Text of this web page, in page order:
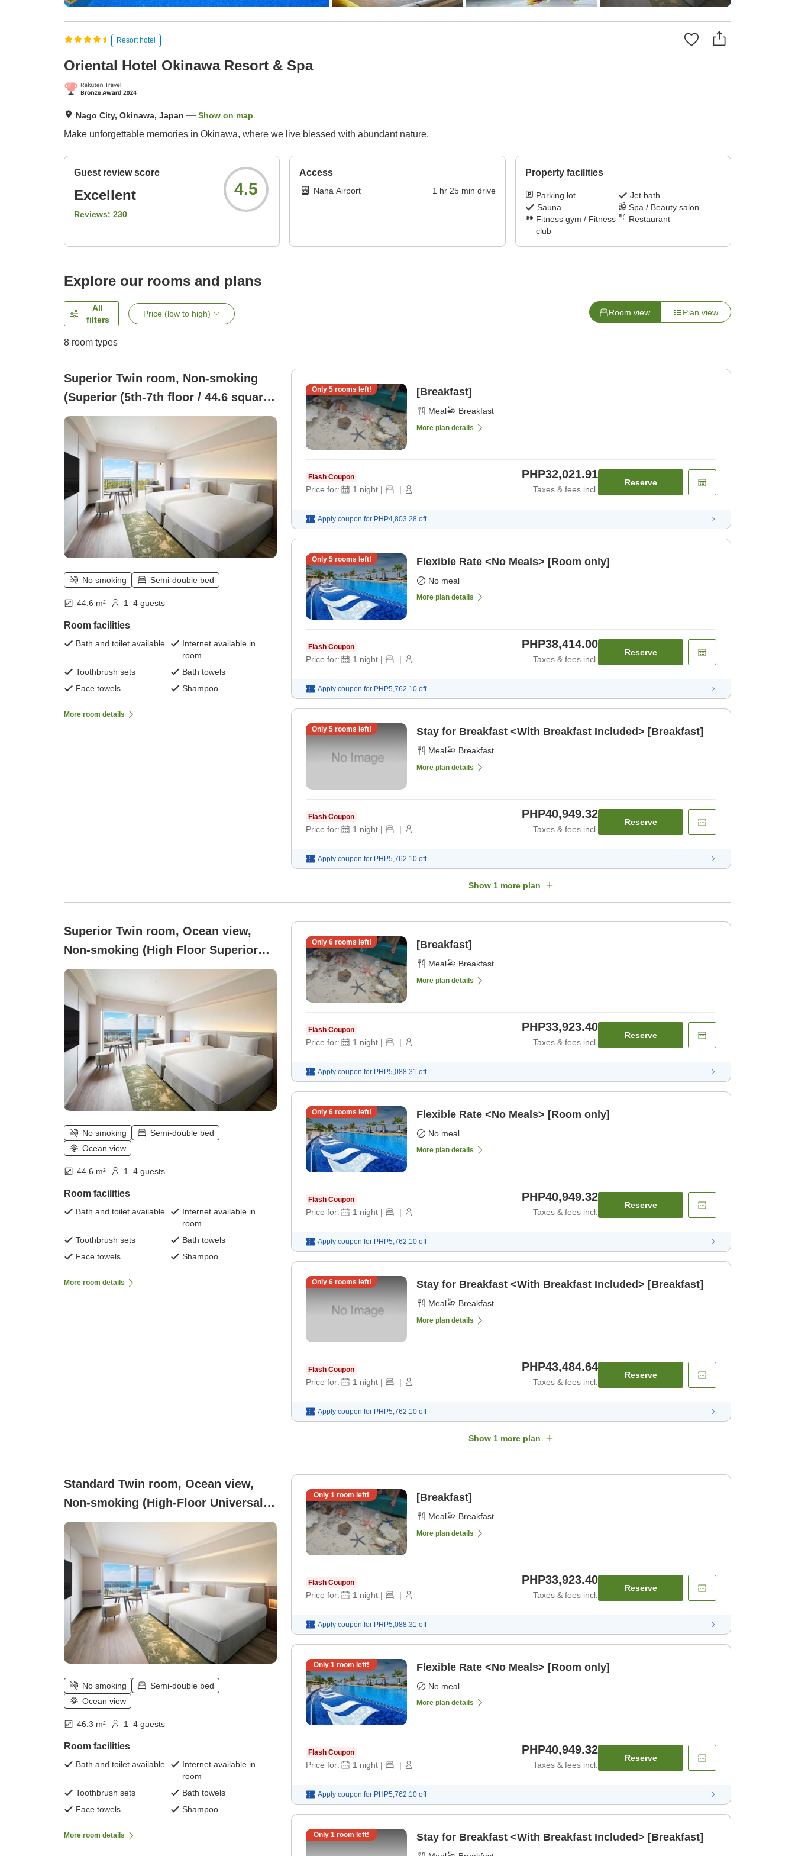
Resort hotel
Oriental Hotel Okinawa Resort & Spa
Nago City, Okinawa, Japan Show on map
Make unforgettable memories in Okinawa, where we live blessed with abundant nature.
Guest review score
Excellent
Reviews: 230
4.5
Access
Naha Airport 1 hr 25min drive
Property facilities
Parking lot
Jet bath
Sauna
Spa / Beauty salon
Fitness gym / Fitness
club
Restaurant
Explore our rooms and plans
All
filters
Price (low to high) Room view Plan view
8 room types
Superior Twin room, Non-smoking
(Superior (5th-7th floor / 44.6 square
meters))
No smoking Semi-double bed
44.6 m² 1–4 guests
Room facilities
Bath and toilet available
Internet available in
room
Toothbrush sets
Bath towels
Face towels
Shampoo
More room details
Only 5rooms left! [Breakfast]
Meal Breakfast
More plan details
Flash Coupon
Price for: 1 night | |
PHP32,021.91
Taxes & fees incl.
Reserve
Apply coupon for PHP4,803.28 off
Only 5rooms left! Flexible Rate <No Meals> [Room only]
No meal
More plan details
Flash Coupon
Price for: 1 night | |
PHP38,414.00
Taxes & fees incl.
Reserve
Apply coupon for PHP5,762.10 off
Only 5rooms left! Stay for Breakfast <With Breakfast Included> [Breakfast]
Meal Breakfast
More plan details
Flash Coupon
Price for: 1 night | |
PHP40,949.32
Taxes & fees incl.
Reserve
Apply coupon for PHP5,762.10 off
Show 1 more plan
Superior Twin room, Ocean view,
Non-smoking (High Floor Superior
(8–13F/44.6 square meters))
No smoking
Semi-double bed
Ocean view
44.6 m² 1–4 guests
Room facilities
Bath and toilet available
Internet available in
room
Toothbrush sets
Bath towels
Face towels
Shampoo
More room details
Only 6rooms left! [Breakfast]
Meal Breakfast
More plan details
Flash Coupon
Price for: 1 night | |
PHP33,923.40
Taxes & fees incl.
Reserve
Apply coupon for PHP5,088.31 off
Only 6rooms left! Flexible Rate <No Meals> [Room only]
No meal
More plan details
Flash Coupon
Price for: 1 night | |
PHP40,949.32
Taxes & fees incl.
Reserve
Apply coupon for PHP5,762.10 off
Only 6rooms left! Stay for Breakfast <With Breakfast Included> [Breakfast]
Meal Breakfast
More plan details
Flash Coupon
Price for: 1 night | |
PHP43,484.64
Taxes & fees incl.
Reserve
Apply coupon for PHP5,762.10 off
Show 1 more plan
Standard Twin room, Ocean view,
Non-smoking (High-Floor Universal
(8–13F/46.3 square meters))
No smoking
Semi-double bed
Ocean view
46.3 m² 1–4 guests
Room facilities
Bath and toilet available
Internet available in
room
Toothbrush sets
Bath towels
Face towels
Shampoo
More room details
Only 1 room left! [Breakfast]
Meal Breakfast
More plan details
Flash Coupon
Price for: 1 night | |
PHP33,923.40
Taxes & fees incl.
Reserve
Apply coupon for PHP5,088.31 off
Only 1 room left! Flexible Rate <No Meals> [Room only]
No meal
More plan details
Flash Coupon
Price for: 1 night | |
PHP40,949.32
Taxes & fees incl.
Reserve
Apply coupon for PHP5,762.10 off
Only 1 room left! Stay for Breakfast <With Breakfast Included> [Breakfast]